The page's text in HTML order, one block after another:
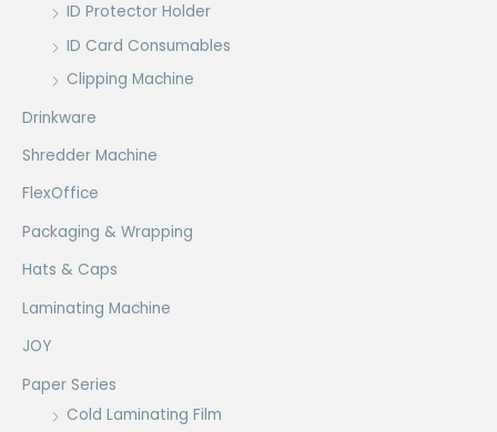
ID Protector Holder
ID Card Consumables
Clipping Machine
Drinkware
Shredder Machine
FlexOffice
Packaging & Wrapping
Hats & Caps
Laminating Machine
JOY
Paper Series
Cold Laminating Film